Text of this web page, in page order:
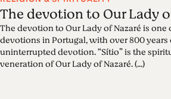
The devotion to Our Lady
The devotion to Our Lady of Nazaré is
devotions in Portugal, with over 800
uninterrupted devotion. “Sítio” is the
veneration of Our Lady of Nazaré. (...)